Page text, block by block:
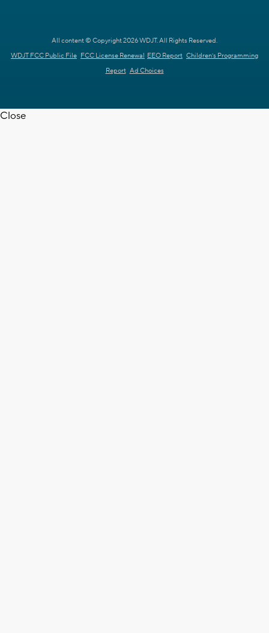
All content © Copyright 2026 WDJT. All Rights Reserved.
WDJT FCC Public File FCC License Renewal EEO Report Children's Programming
Report Ad Choices
Close